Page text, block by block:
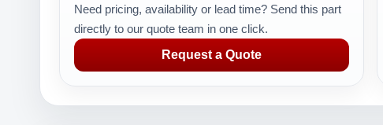
Need pricing, availability or lead time? Send this part
directly to our quote team in one click.
Request a Quote